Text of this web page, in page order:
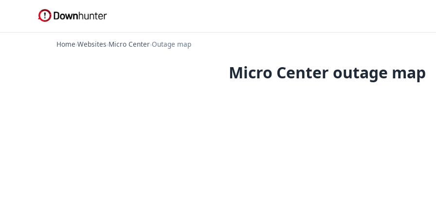
Home›Websites›Micro Center›Outage map
Micro Center outage map